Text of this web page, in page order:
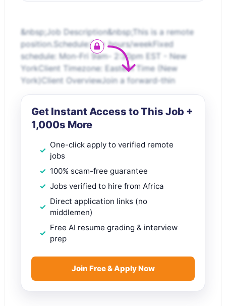
&nbsp;Job Description&nbsp;This is a remote
position.Schedule:20+ hours/weekFixed
schedule: Mon-Fri 9am- 2:30pm EST - New
YorkClient Timezone: Eastern Time (New
York)Client OverviewJoin a forward-thin
Get Instant Access to This Job +
1,000s More
One-click apply to verified remote
jobs
100% scam-free guarantee
Jobs verified to hire from Africa
Direct application links (no
middlemen)
Free AI resume grading & interview
prep
Join Free & Apply Now